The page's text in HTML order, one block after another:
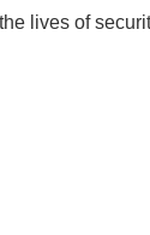
lives of